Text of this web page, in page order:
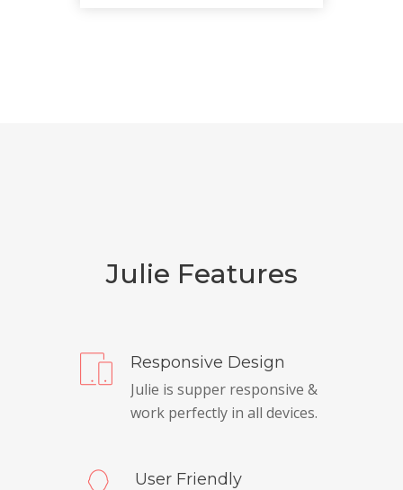
Julie Features
Responsive Design
Julie is supper responsive &
work perfectly in all devices.
User Friendly